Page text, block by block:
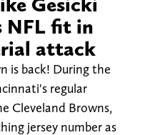
NFL fit in
attack
is back! During the
regular
Cleveland Browns,
jersey number as